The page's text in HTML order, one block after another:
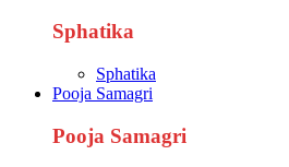
Sphatika
Sphatika
Pooja Samagri
Pooja Samagri